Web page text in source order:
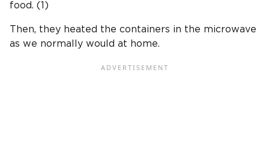
food. (1)
Then, they heated the containers in the microwave
as we normally would at home.